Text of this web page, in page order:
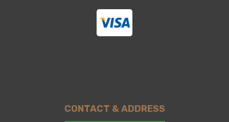
CONTACT & ADDRESS